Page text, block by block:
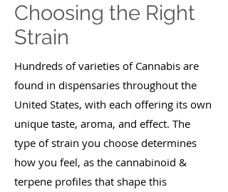
Choosing the Right
Strain
Hundreds of varieties of Cannabis are
found in dispensaries throughout the
United States, with each offering its own
unique taste, aroma, and effect. The
type of strain you choose determines
how you feel, as the cannabinoid &
terpene profiles that shape this